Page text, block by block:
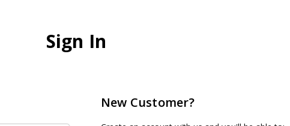
Sign In
New Customer?